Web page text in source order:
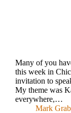
Many of you
this week in
invitation to
My theme was
everywhere,…
Mark